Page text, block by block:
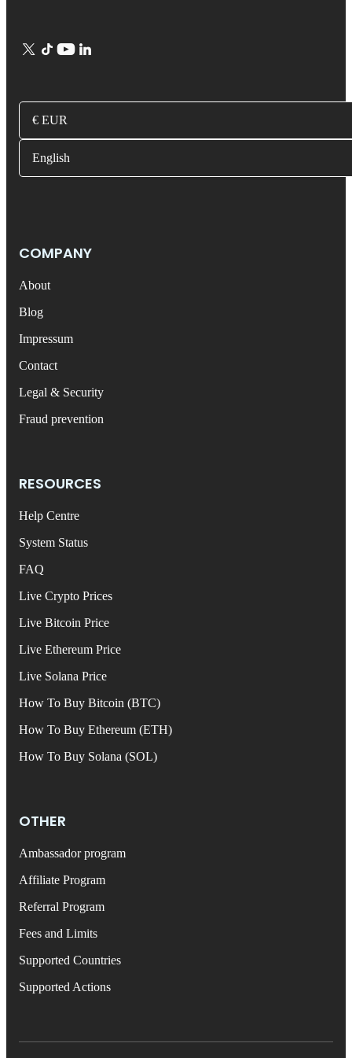
€ EUR
English
COMPANY
About
Blog
Impressum
Contact
Legal & Security
Fraud prevention
RESOURCES
Help Centre
System Status
FAQ
Live Crypto Prices
Live Bitcoin Price
Live Ethereum Price
Live Solana Price
How To Buy Bitcoin (BTC)
How To Buy Ethereum (ETH)
How To Buy Solana (SOL)
OTHER
Ambassador program
Affiliate Program
Referral Program
Fees and Limits
Supported Countries
Supported Actions